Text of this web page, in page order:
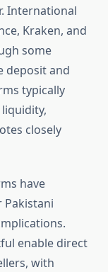
International
Kraken, and
some
deposit and
typically
closely
have
Pakistani
enable direct
with